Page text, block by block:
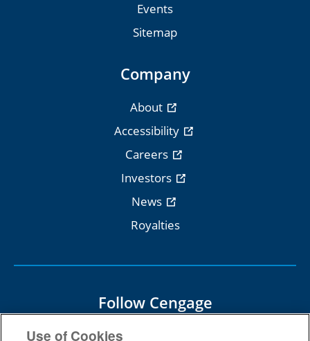
Events
Sitemap
Company
About
Accessibility
Careers
Investors
News
Royalties
Follow Cengage
Use of Cookies